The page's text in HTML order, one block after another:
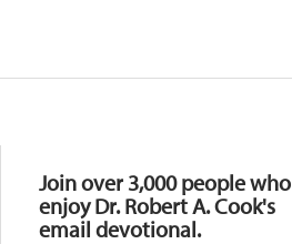
Join over 3,000 people who
enjoy Dr. Robert A. Cook's
email devotional.